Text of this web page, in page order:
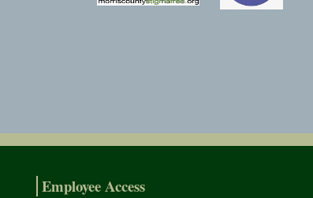
Employee Access